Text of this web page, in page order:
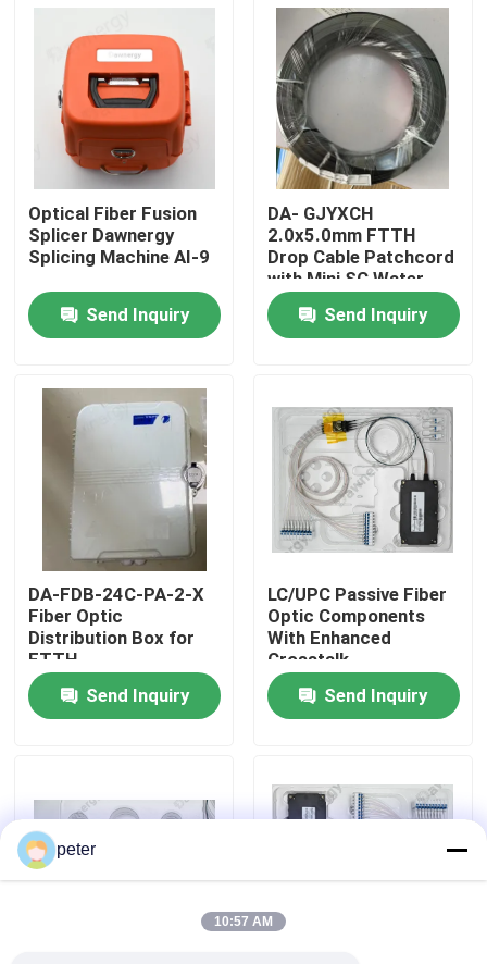
Home
Products
Videos
About Us
Factory Tour
Quality Control
News
Cases
Optical Fiber Fusion
Splicer Dawnergy
Splicing Machine AI-9
Send Inquiry
DA- GJYXCH
2.0x5.0mm FTTH
Drop Cable Patchcord
with Mini SC Water
Proof Connector and
pipe-through
connector
Send Inquiry
DA-FDB-24C-PA-2-X
Fiber Optic
Distribution Box for
FTTH
Send Inquiry
LC/UPC Passive Fiber
Optic Components
With Enhanced
Crosstalk
Send Inquiry
peter
10:57 AM